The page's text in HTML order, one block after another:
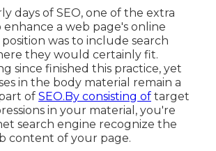
days of SEO, one of the extra
enhance a web page's online
was to include search
they would certainly fit.
since finished this practice, yet
in the body material remain a
of SEO.By consisting of target
in your material, you're
search engine recognize the
content of your page.